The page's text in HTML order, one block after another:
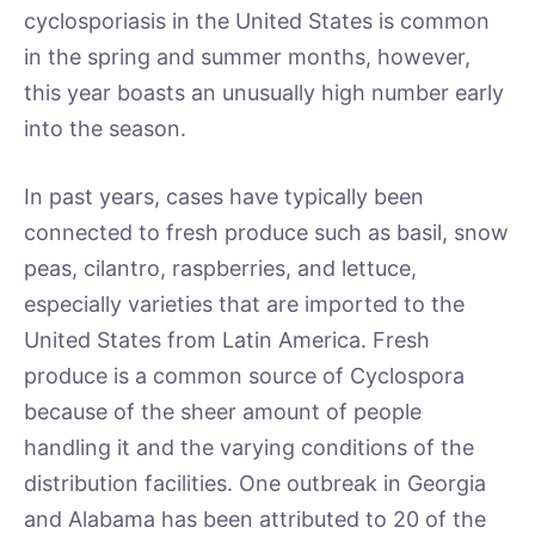
cyclosporiasis in the United States is common
in the spring and summer months, however,
this year boasts an unusually high number early
into the season.
In past years, cases have typically been
connected to fresh produce such as basil, snow
peas, cilantro, raspberries, and lettuce,
especially varieties that are imported to the
United States from Latin America. Fresh
produce is a common source of Cyclospora
because of the sheer amount of people
handling it and the varying conditions of the
distribution facilities. One outbreak in Georgia
and Alabama has been attributed to 20 of the